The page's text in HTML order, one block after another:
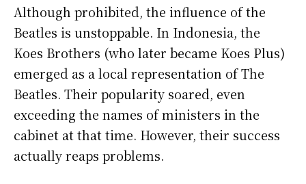
Although prohibited, the influence of the
Beatles is unstoppable. In Indonesia, the
Koes Brothers (who later became Koes Plus)
emerged as a local representation of The
Beatles. Their popularity soared, even
exceeding the names of ministers in the
cabinet at that time. However, their success
actually reaps problems.